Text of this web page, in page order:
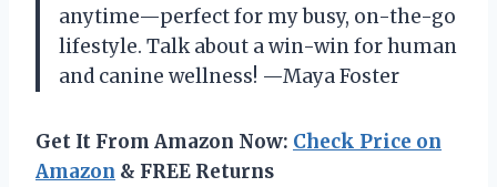
anytime—perfect for my busy, on-the-go
lifestyle. Talk about a win-win for human
and canine wellness! —Maya Foster
Get It From Amazon Now: Check Price on
Amazon & FREE Returns